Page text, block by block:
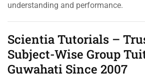
understanding and performance.
Scientia Tutorials –
Subject-Wise Group
Guwahati Since 2007